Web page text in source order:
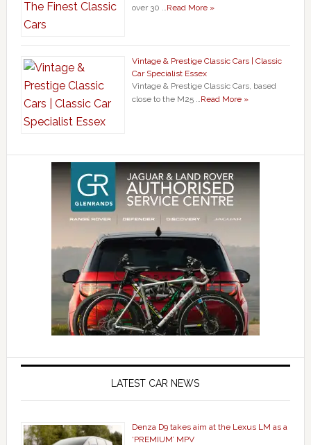
over 30 …Read More »
Vintage & Prestige Classic Cars | Classic
Car Specialist Essex
Vintage & Prestige Classic Cars, based
close to the M25 …Read More »
LATEST CAR NEWS
Denza D9 takes aim at the Lexus LM as a
‘PREMIUM’ MPV